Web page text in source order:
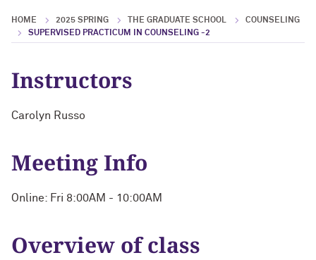
HOME 2025 SPRING THE GRADUATE SCHOOL
COUNSELING
SUPERVISED PRACTICUM IN COUNSELING -2
Instructors
Carolyn Russo
Meeting Info
Online: Fri 8:00AM - 10:00AM
Overview of class